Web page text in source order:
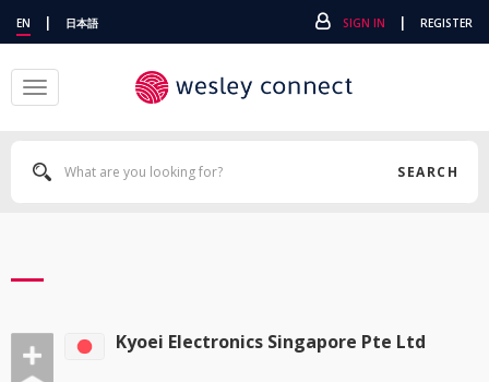
EN | 日本語 SIGN IN | REGISTER
Toggle
navigation
SEARCH
Kyoei Electronics Singapore Pte Ltd